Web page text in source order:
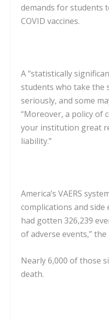
demands for students
COVID vaccines.
A “statistically
students who take the
seriously, and some
“Moreover, a policy of
your institution great
liability.”
America’s VAERS
complications and
had gotten 326,239
of adverse events,”
Nearly 6,000 of those
death.